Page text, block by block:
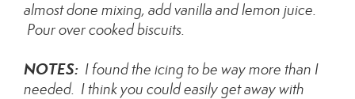
almost done mixing, add vanilla and lemon juice.
Pour over cooked biscuits.
NOTES: I found the icing to be way more than I
needed. I think you could easily get away with